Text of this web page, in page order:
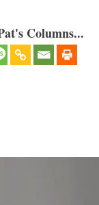
Columns...